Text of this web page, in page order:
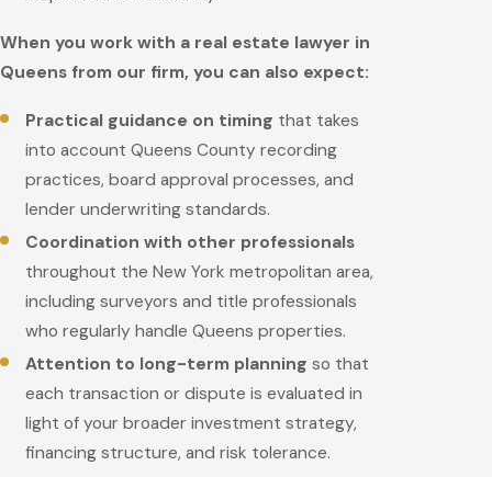
When you work with a real estate lawyer in
Queens from our firm, you can also expect:
Practical guidance on timing that takes
into account Queens County recording
practices, board approval processes, and
lender underwriting standards.
Coordination with other professionals
throughout the New York metropolitan area,
including surveyors and title professionals
who regularly handle Queens properties.
Attention to long-term planning so that
each transaction or dispute is evaluated in
light of your broader investment strategy,
financing structure, and risk tolerance.